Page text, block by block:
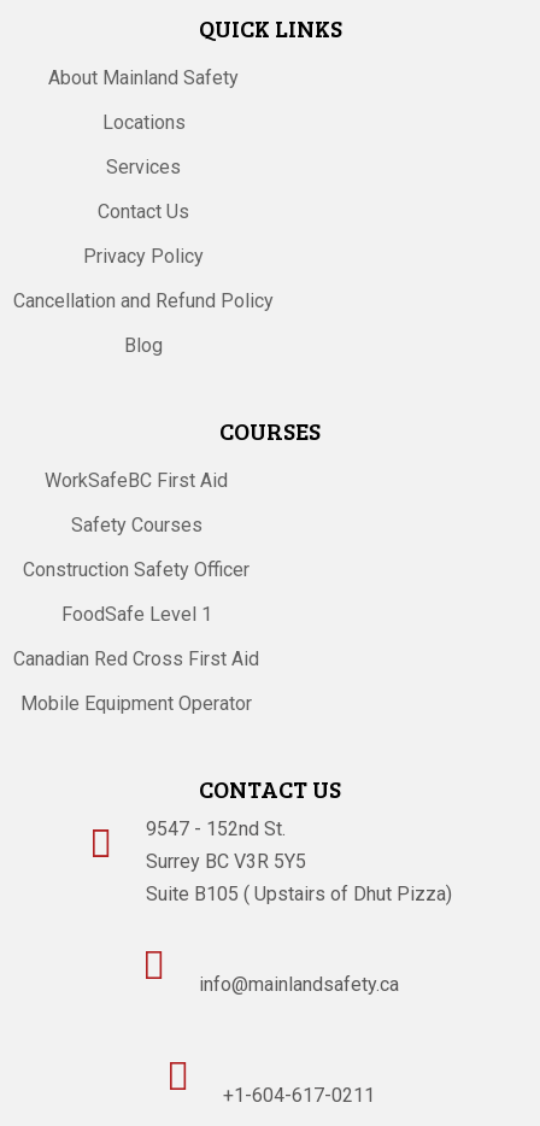
QUICK LINKS
About Mainland Safety
Locations
Services
Contact Us
Privacy Policy
Cancellation and Refund Policy
Blog
COURSES
WorkSafeBC First Aid
Safety Courses
Construction Safety Officer
FoodSafe Level 1
Canadian Red Cross First Aid
Mobile Equipment Operator
CONTACT US

9547 - 152nd St.
Surrey BC V3R 5Y5
Suite B105 ( Upstairs of Dhut Pizza)
 info@mainlandsafety.ca
 +1-604-617-0211